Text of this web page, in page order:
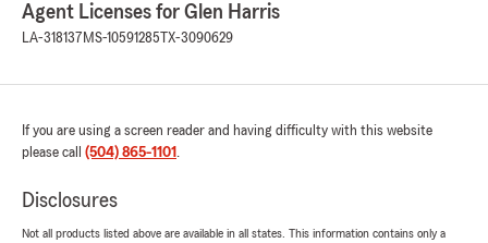
Agent Licenses for Glen Harris
LA-318137 MS-10591285 TX-3090629
If you are using a screen reader and having difficulty with this website
please call (504) 865-1101 .
Disclosures
Not all products listed above are available in all states. This information contains only a